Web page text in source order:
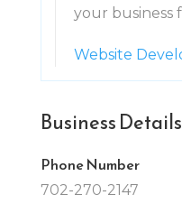
your business
Website
Business Details
Phone Number
702-270-2147